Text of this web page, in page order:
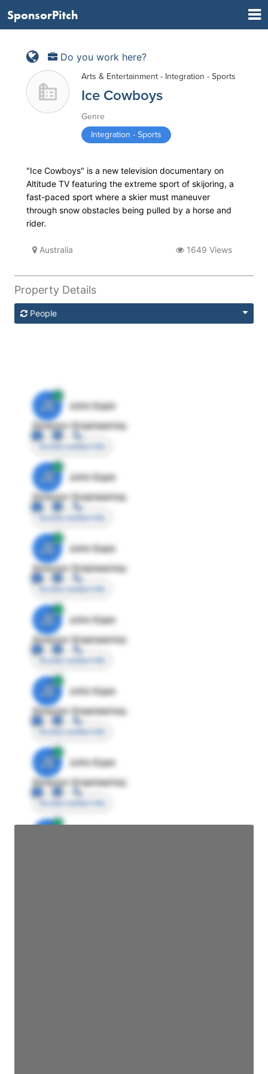
SponsorPitch
Do you work here?
Arts & Entertainment - Integration - Sports
Ice Cowboys
Genre
Integration - Sports
"Ice Cowboys" is a new television documentary on
Altitude TV featuring the extreme sport of skijoring, a
fast-paced sport where a skier must maneuver
through snow obstacles being pulled by a horse and
rider.
Australia 1649 Views
Property Details
People
JE
John Egan
Director Engineering
Access contact info
JE
John Egan
Director Engineering
Access contact info
JE
John Egan
Director Engineering
Access contact info
JE
John Egan
Director Engineering
Access contact info
JE
John Egan
Director Engineering
Access contact info
JE
John Egan
Director Engineering
Access contact info